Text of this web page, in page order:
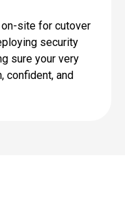
site for cutover
security
sure your very
confident, and